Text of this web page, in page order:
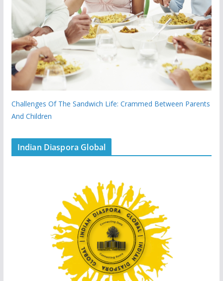
Challenges Of The Sandwich Life: Crammed Between Parents
And Children
Indian Diaspora Global